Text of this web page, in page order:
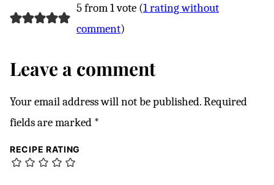
5 from 1 vote (1 rating without
comment)
Leave a comment
Your email address will not be published.Required
fields are marked *
RECIPE RATING